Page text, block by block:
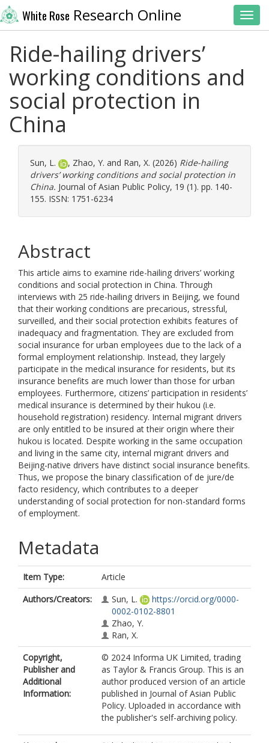
White Rose Research Online
Ride-hailing drivers’
working conditions and
social protection in
China
Sun, L. , Zhao, Y. and Ran, X. (2026) Ride-hailing
drivers’ working conditions and social protection in
China. Journal of Asian Public Policy, 19 (1). pp. 140-
155. ISSN: 1751-6234
Abstract
This article aims to examine ride-hailing drivers’ working
conditions and social protection in China. Through
interviews with 25 ride-hailing drivers in Beijing, we found
that their working conditions are precarious, stressful,
surveilled, and their social protection exhibits features of
inadequacy and fragmentation. They are excluded from
social insurance for urban employees due to the lack of a
formal employment relationship. Instead, they largely
participate in the medical insurance for residents, but its
insurance benefits are much lower than those for urban
employees. Furthermore, citizens’ participation in residents’
medical insurance is determined by their hukou (i.e.
household registration) residency. Internal migrant drivers
are only entitled to be insured at their origin where their
hukou is located. Despite working in the same occupation
and living in the same city, internal migrant drivers and
Beijing-native drivers have distinct social insurance benefits.
Thus, we propose the binary classification of de jure/de
facto residency, which contributes to a deeper
understanding of social protection for non-standard forms
of employment.
Metadata
Item Type:
Article
Authors/Creators:
Sun, L.
https://orcid.org/0000-
0002-0102-8801
Zhao, Y.
Ran, X.
Copyright,
Publisher and
Additional
Information:
© 2024 Informa UK Limited, trading
as Taylor & Francis Group. This is an
author produced version of an article
published in Journal of Asian Public
Policy. Uploaded in accordance with
the publisher's self-archiving policy.